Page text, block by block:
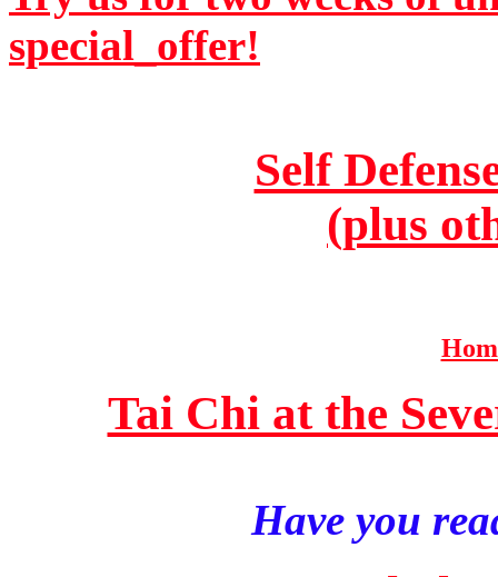
special_offer!
Self
(plus
Tai Chi at the
Have you